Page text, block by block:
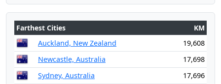
Farthest Cities
KM
Auckland, New Zealand
19,608
Newcastle, Australia
17,698
Sydney, Australia
17,696